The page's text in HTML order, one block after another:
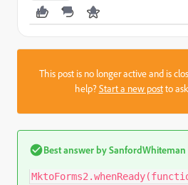
This post is no longer active and is
help?Start a new postto
Best answer bySanfordWhiteman